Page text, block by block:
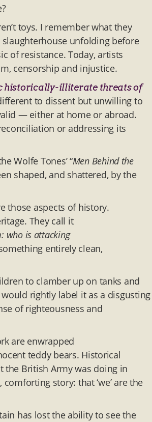
toys. I remember what they
unfolding before
of resistance. Today, artists
censorship and injustice.
historically-illiterate threats of
to dissent but unwilling to
— either at home or abroad.
or addressing its
Wolfe Tones’ “Men Behind the
shaped, and shattered, by the
those aspects of history.
They call it
who is attacking
entirely clean,
to clamber up on tanks and
rightly label it as a disgusting
of righteousness and
are enwrapped
teddy bears. Historical
the British Army was doing in
story: that ‘we’ are the
has lost the ability to see the